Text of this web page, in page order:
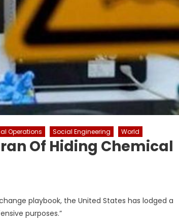
Operations Social Engineering World
Of Hiding Chemical
playbook, the United States has lodged a
purposes.”